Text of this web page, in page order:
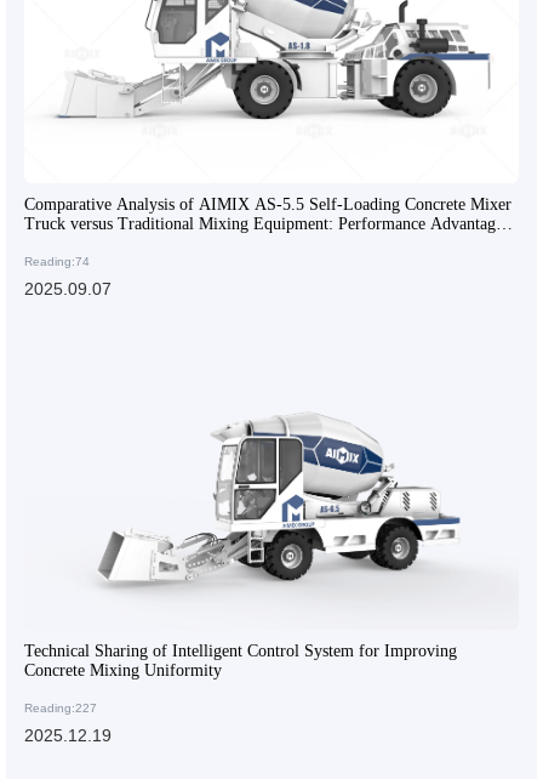
Comparative Analysis of AIMIX AS-5.5 Self-Loading Concrete Mixer
Truck versus Traditional Mixing Equipment: Performance Advantages
Reading:74
2025.09.07
Technical Sharing of Intelligent Control System for Improving
Concrete Mixing Uniformity
Reading:227
2025.12.19